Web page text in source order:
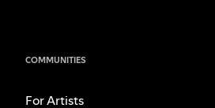
COMMUNITIES
For Artists